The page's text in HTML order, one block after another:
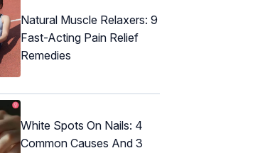
Natural Muscle Relaxers: 9
Fast-Acting Pain Relief
Remedies
White Spots On Nails: 4
Common Causes And 3